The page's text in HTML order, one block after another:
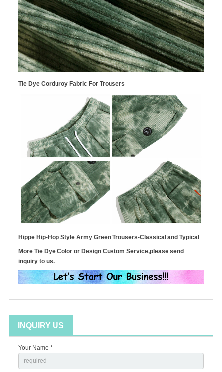
Tie Dye Corduroy Fabric For Trousers
Hippe Hip-Hop Style Army Green Trousers-Classical and Typical
More Tie Dye Color or Design Custom Service,please send
inquiry to us.
INQUIRY US
Your Name *